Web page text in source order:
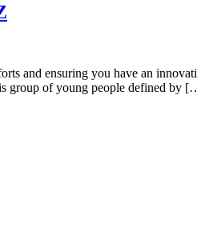
and ensuring you have an
group of young people defined by